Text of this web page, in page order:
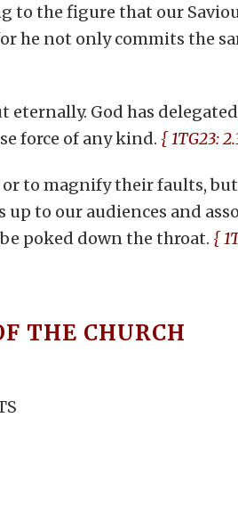
to the figure that our
he not only commits the
eternally. God has
force of any kind. { 1TG23:
to magnify their faults,
to our audiences and
poked down the throat. {
THE CHURCH